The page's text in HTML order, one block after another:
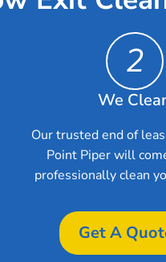
2
We
Our trusted end of
Point Piper will
professionally clean
Get A